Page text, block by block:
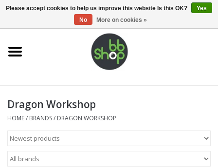
0 Items - €0,00
Home
Supplies
Magazines
Dragon Workshop
HOME/ BRANDS/ DRAGON WORKSHOP
Please accept cookies to help us improve this website Is this OK?
Yes
No
More on cookies »